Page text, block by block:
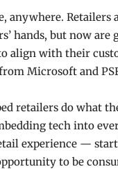
anywhere.
hands, but now
with their
Microsoft and
retailers do what
tech into
experience —
to be